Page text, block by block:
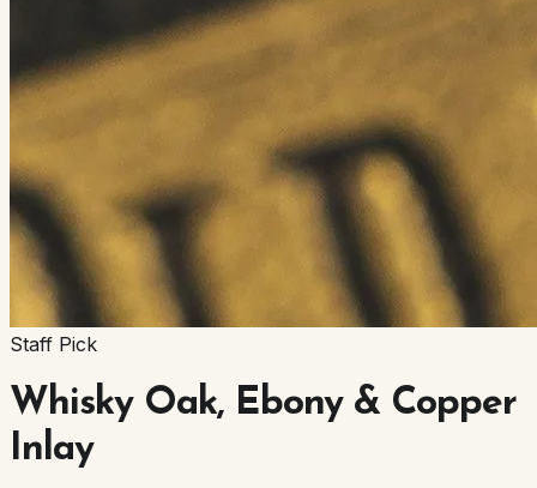
Staff Pick
Whisky Oak, Ebony & Copper
Inlay